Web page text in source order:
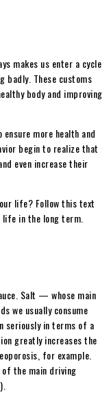
makes us enter a cycle
badly. These customs
body and improving
more health and
begin to realize that
even increase their
life? Follow this text
in the long term.
Salt — whose main
we usually consume
seriously in terms of a
greatly increases the
for example.
the main driving